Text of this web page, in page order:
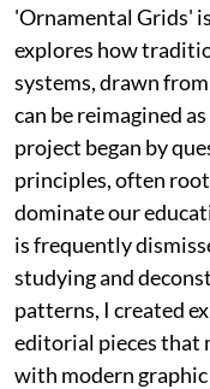
'Ornamental Grids'
explores how
systems, drawn
can be reimagined
project began by
principles, often
dominate our
is frequently
studying and
patterns, I created
editorial pieces that
with modern